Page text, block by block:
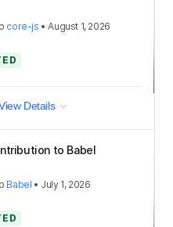
core-js •August 1, 2026
Details
to Babel
Babel • July 1, 2026